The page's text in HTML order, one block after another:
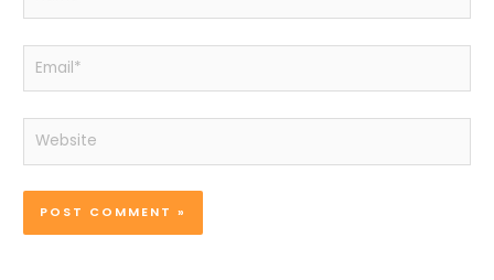
Email*
Website